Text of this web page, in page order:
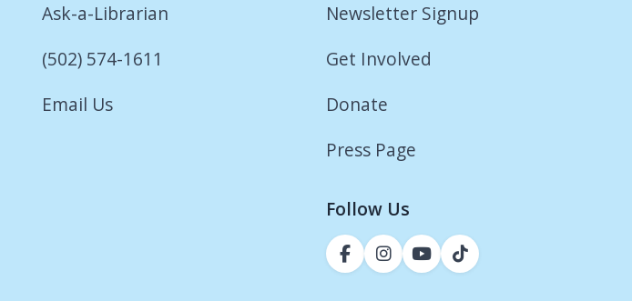
Ask-a-Librarian
(502) 574-1611
Email Us
Newsletter Signup
Get Involved
Donate
Press Page
Follow Us